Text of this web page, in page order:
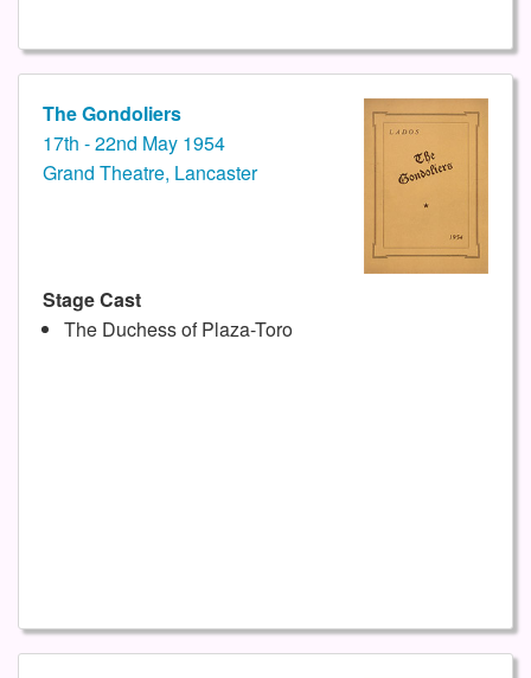
The Gondoliers
17th - 22nd May 1954
Grand Theatre, Lancaster
Stage Cast
The Duchess of Plaza-Toro